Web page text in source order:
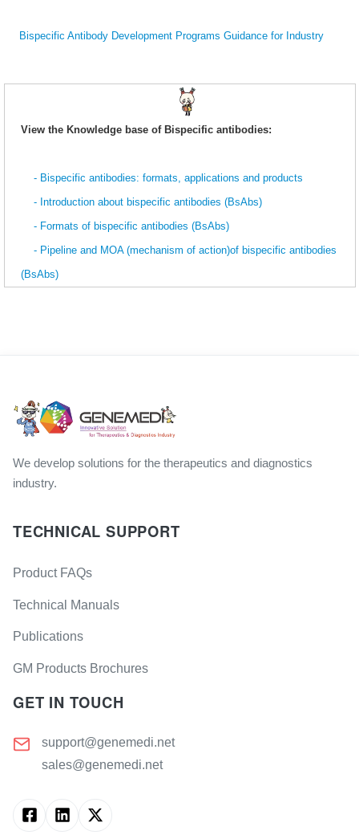
Bispecific Antibody Development Programs Guidance for Industry
View the Knowledge base of Bispecific antibodies:
- Bispecific antibodies: formats, applications and products
- Introduction about bispecific antibodies (BsAbs)
- Formats of bispecific antibodies (BsAbs)
- Pipeline and MOA (mechanism of action)of bispecific antibodies
(BsAbs)
We develop solutions for the therapeutics and diagnostics
industry.
TECHNICAL SUPPORT
Product FAQs
Technical Manuals
Publications
GM Products Brochures
GET IN TOUCH
support@genemedi.net
sales@genemedi.net